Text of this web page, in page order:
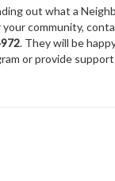
out what a
your community,
. They will be
or provide